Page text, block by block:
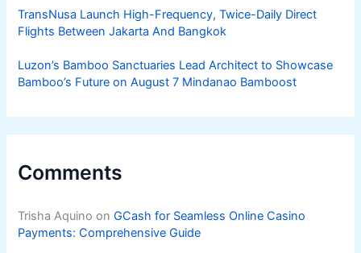
TransNusa Launch High-Frequency, Twice-Daily Direct
Flights Between Jakarta And Bangkok
Luzon’s Bamboo Sanctuaries Lead Architect to Showcase
Bamboo’s Future on August 7 Mindanao Bamboost
Comments
Trisha Aquino onGCash for Seamless Online Casino
Payments: Comprehensive Guide